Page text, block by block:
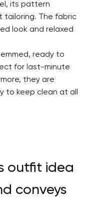
its pattern
tailoring. The fabric
look and relaxed
ready to
for last-minute
they are
to keep clean at all
outfit idea
conveys